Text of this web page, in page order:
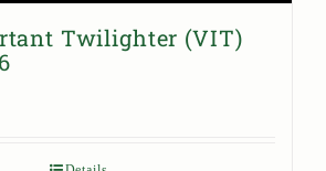
Twilighter (VIT)